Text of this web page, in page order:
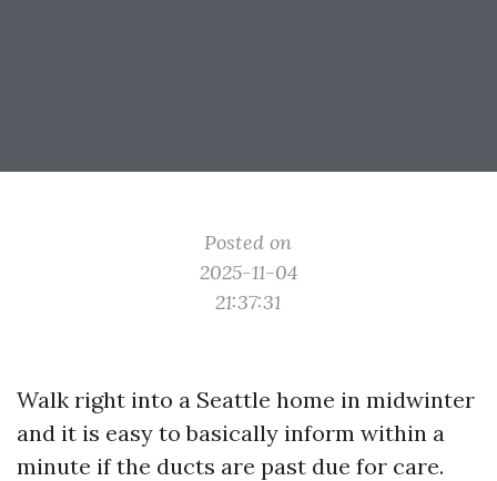
Posted on
2025-11-04
21:37:31
Walk right into a Seattle home in midwinter
and it is easy to basically inform within a
minute if the ducts are past due for care.